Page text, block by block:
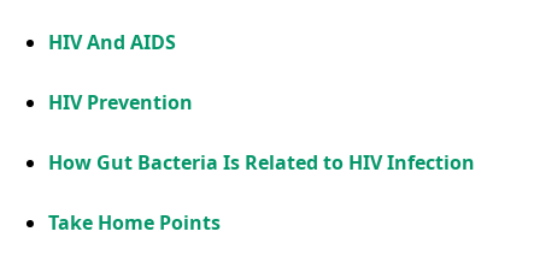
HIV And AIDS
HIV Prevention
How Gut Bacteria Is Related to HIV Infection
Take Home Points